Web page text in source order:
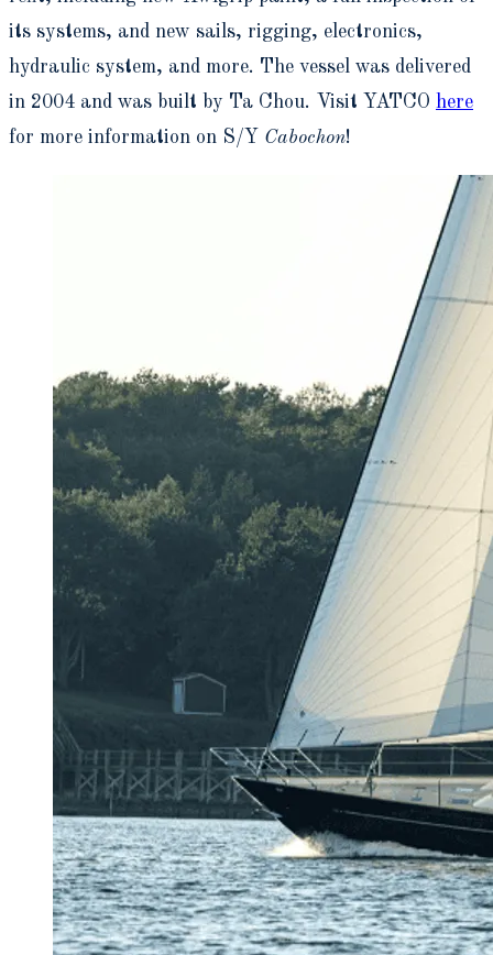
its systems, and new sails, rigging, electronics,
hydraulic system, and more. The vessel was delivered
in 2004 and was built by Ta Chou. Visit YATCO here
for more information on S/Y Cabochon!